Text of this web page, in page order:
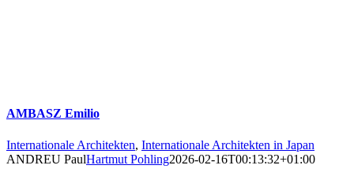
AMBASZ Emilio
Internationale Architekten, Internationale Architekten in Japan
ANDREU PaulHartmut Pohling2026-02-16T00:13:32+01:00